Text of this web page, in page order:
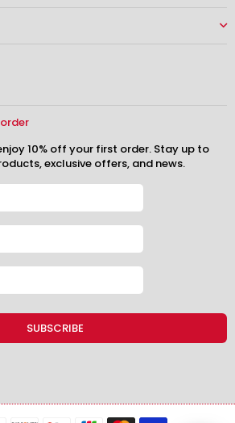
10% off your first order. Stay up to
exclusive offers, and news.